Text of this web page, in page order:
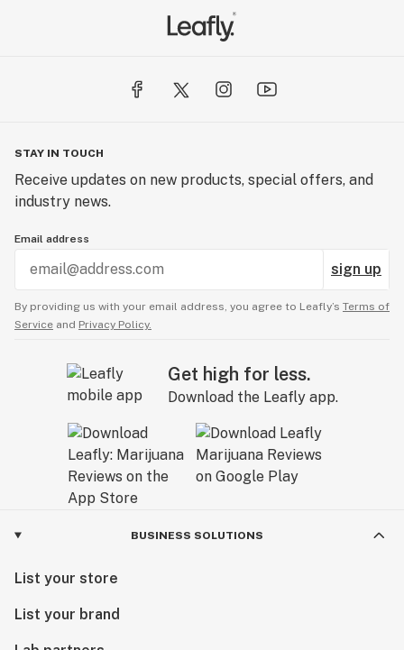
STAY IN TOUCH
Receive updates on new products, special offers, and
industry news.
Email address
sign up
By providing us with your email address, you agree to Leafly’s Terms of
Service and Privacy Policy.
Get high for less.
Download the Leafly app.
BUSINESS SOLUTIONS
List your store
List your brand